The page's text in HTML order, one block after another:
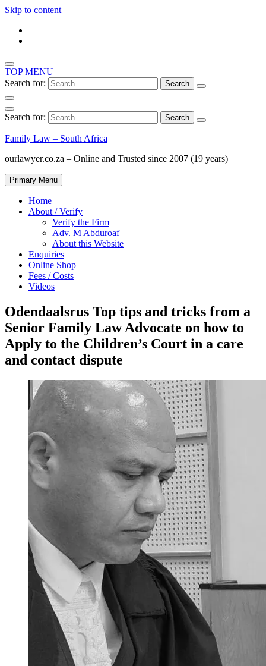
Skip to content
TOP MENU
Search for:
Search for:
Family Law – South Africa
ourlawyer.co.za – Online and Trusted since 2007 (19 years)
Primary Menu
Home
About / Verify
Verify the Firm
Adv. M Abduroaf
About this Website
Enquiries
Online Shop
Fees / Costs
Videos
Odendaalsrus Top tips and tricks from a
Senior Family Law Advocate on how to
Apply to the Children’s Court in a care
and contact dispute